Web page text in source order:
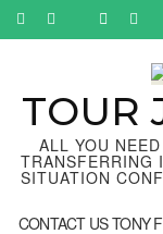
Skip
Enter)TOUR
ALL YOU
TRANSFERRING
SITUATION
CONTACT US TONY